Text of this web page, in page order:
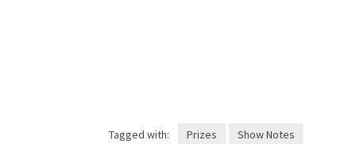
Tagged with: Prizes Show Notes